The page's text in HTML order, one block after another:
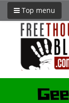
Top menu